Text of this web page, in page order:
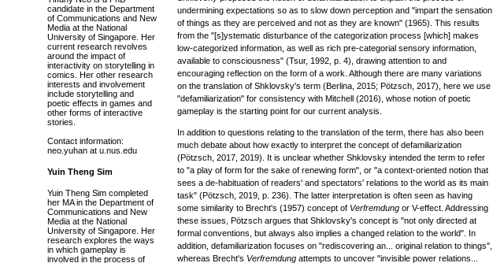
candidate in the Department
of Communications and New
Media at the National
University of Singapore. Her
current research revolves
around the impact of
interactivity on storytelling in
comics. Her other research
interests and involvement
include storytelling and
poetic effects in games and
other forms of interactive
stories.
Contact information:
neo.yuhan at u.nus.edu
Yuin Theng Sim
Yuin Theng Sim completed
her MA in the Department of
Communications and New
Media at the National
University of Singapore. Her
research explores the ways
in which gameplay is
involved in the process of
undermining expectations so as to slow down perception and "impart the sensation
of things as they are perceived and not as they are known" (1965). This results
from the "[s]ystematic disturbance of the categorization process [which] makes
low-categorized information, as well as rich pre-categorial sensory information,
available to consciousness" (Tsur, 1992, p. 4), drawing attention to and
encouraging reflection on the form of a work. Although there are many variations
on the translation of Shklovsky's term (Berlina, 2015; Pötzsch, 2017), here we use
"defamiliarization" for consistency with Mitchell (2016), whose notion of poetic
gameplay is the starting point for our current analysis.
In addition to questions relating to the translation of the term, there has also been
much debate about how exactly to interpret the concept of defamiliarization
(Pötzsch, 2017, 2019). It is unclear whether Shklovsky intended the term to refer
to "a play of form for the sake of renewing form", or "a context-oriented notion that
sees a de-habituation of readers' and spectators' relations to the world as its main
task" (Pötzsch, 2019, p. 236). The latter interpretation is often seen as having
some similarity to Brecht's (1957) concept of Verfremdung or V-effect. Addressing
these issues, Pötzsch argues that Shklovsky's concept is "not only directed at
formal conventions, but always also implies a changed relation to the world". In
addition, defamiliarization focuses on "rediscovering an... original relation to things",
whereas Brecht's Verfremdung attempts to uncover "invisible power relations...